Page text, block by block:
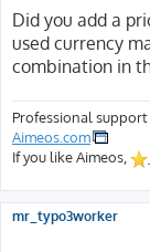
s
t
Did you add a
used currency
combination in
Professional
Aimeos.com
If you like Aimeos,
mr_typo3worker